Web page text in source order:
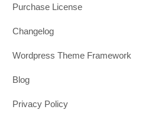
Purchase License
Changelog
Wordpress Theme Framework
Blog
Privacy Policy